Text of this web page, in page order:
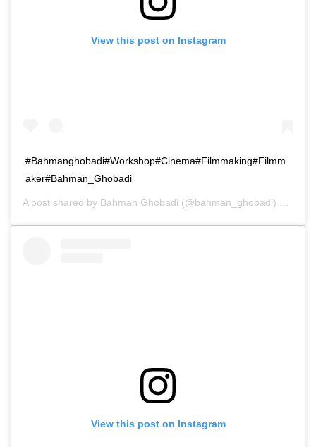
View this post on Instagram
#Bahmanghobadi#Workshop#Cinema#Filmmaking#Filmm
aker#Bahman_Ghobadi
A post shared by Bahman Ghobadi (@bahman_ghobadi) on
View this post on Instagram